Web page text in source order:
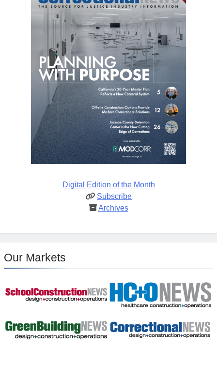
Digital Edition of the Month
Subscribe
Archives
Our Markets